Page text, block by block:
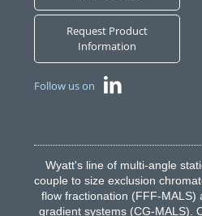
Request Product
Information
Follow us on
Wyatt's line of multi-angle
couple to size exclusion
flow fractionation (FFF-MALS)
gradient systems (CG-MALS).